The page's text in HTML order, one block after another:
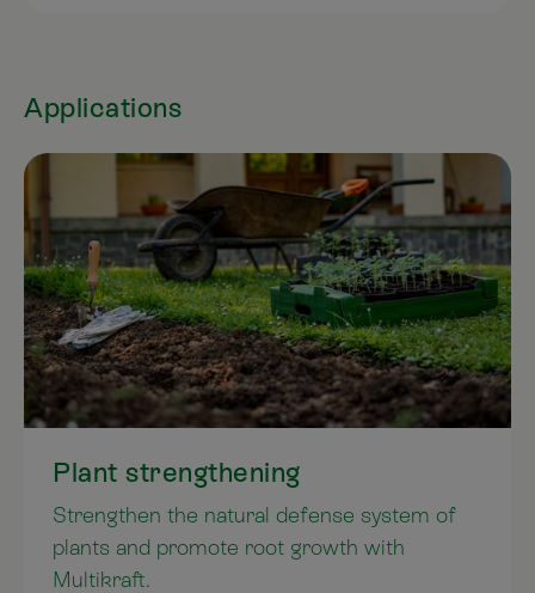
Applications
Plant strengthening
Strengthen the natural defense system of
plants and promote root growth with
Multikraft.